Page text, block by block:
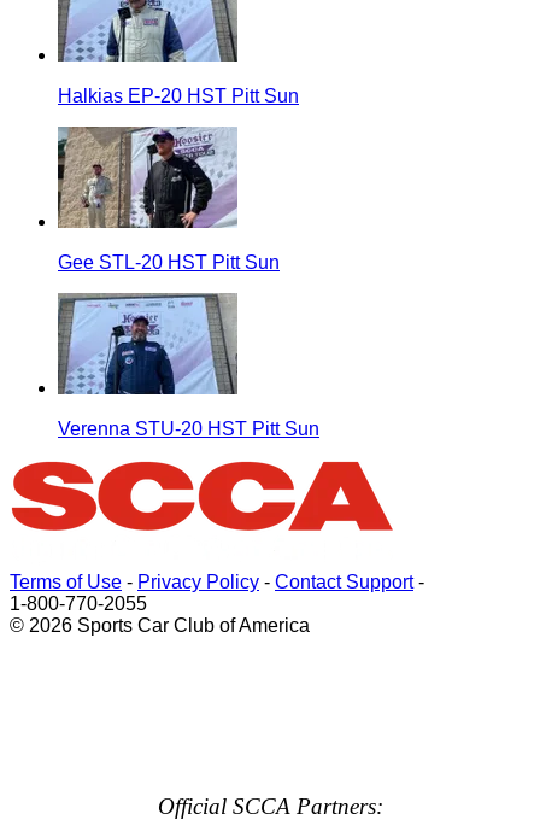
Halkias EP-20 HST Pitt Sun
Gee STL-20 HST Pitt Sun
Verenna STU-20 HST Pitt Sun
Terms of Use - Privacy Policy - Contact Support-
1-800-770-2055
© 2026 Sports Car Club of America
Official SCCA Partners: